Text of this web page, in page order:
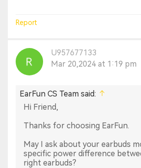
Report
U957677133
Mar 20,2024 at 1:19 pm
EarFun CS Team said:
Hi Friend,
Thanks for choosing EarFun.
May I ask about your earbuds
specific power difference
right earbuds?